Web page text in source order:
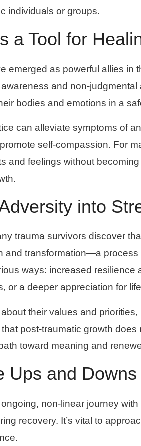
individuals or groups.
a Tool for
emerged as powerful allies in
and non-
bodies and emotions in a
can alleviate symptoms of
self-compassion. For
and feelings without
into
trauma survivors discover
and transformation—a
ways: increased resilience
or a deeper appreciation for
their values and priorities,
post-traumatic growth
toward meaning and
Ups and
non-linear journey
recovery. It’s vital to